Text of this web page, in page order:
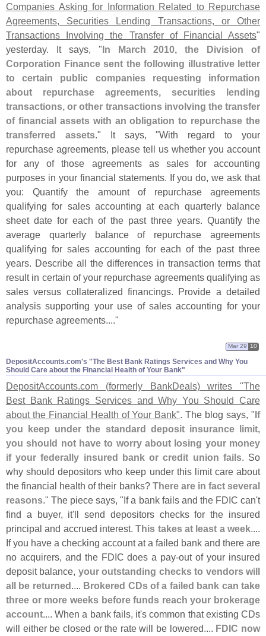
Companies Asking for Information Related to Repurchase
Agreements, Securities Lending Transactions, or Other
Transactions Involving the Transfer of Financial Assets"
yesterday. It says, "In March 2010, the Division of
Corporation Finance sent the following illustrative letter
to certain public companies requesting information
about repurchase agreements, securities lending
transactions, or other transactions involving the transfer
of financial assets with an obligation to repurchase the
transferred assets." It says, "With regard to your
repurchase agreements, please tell us whether you account
for any of those agreements as sales for accounting
purposes in your financial statements. If you do, we ask that
you: Quantify the amount of repurchase agreements
qualifying for sales accounting at each quarterly balance
sheet date for each of the past three years. Quantify the
average quarterly balance of repurchase agreements
qualifying for sales accounting for each of the past three
years. Describe all the differences in transaction terms that
result in certain of your repurchase agreements qualifying as
sales versus collateralized financings. Provide a detailed
analysis supporting your use of sales accounting for your
repurchase agreements...."
DepositAccounts.​com'​s "​The Best Bank Ratings Services and Why You
Should Care about the Financial Health of Your Bank"
Mar 29 10
DepositAccounts.com (formerly BankDeals) writes "The
Best Bank Ratings Services and Why You Should Care
about the Financial Health of Your Bank". The blog says, "If
you keep under the standard deposit insurance limit,
you should not have to worry about losing your money
if your federally insured bank or credit union fails. So
why should depositors who keep under this limit care about
the financial health of their banks? There are in fact several
reasons." The piece says, "If a bank fails and the FDIC can't
find a buyer, it'll send depositors checks for the insured
principal and accrued interest.This takes at least a week....
If you have a checking account at a failed bank and there are
no acquirers, and the FDIC does a pay-out of your insured
deposit balance, your outstanding checks to vendors will
all be returned.... Brokered CDs of a failed bank can take
three or more weeks before funds reach your brokerage
account.... When a bank fails, it's common that existing CDs
will either be closed or the rate will be lowered.... FDIC now